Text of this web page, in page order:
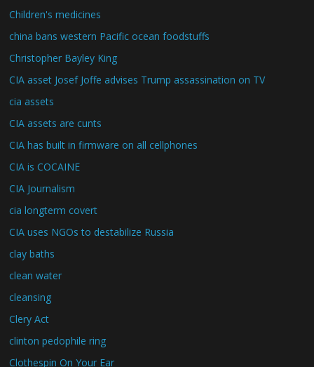
Children's medicines
china bans western Pacific ocean foodstuffs
Christopher Bayley King
CIA asset Josef Joffe advises Trump assassination on TV
cia assets
CIA assets are cunts
CIA has built in firmware on all cellphones
CIA is COCAINE
CIA Journalism
cia longterm covert
CIA uses NGOs to destabilize Russia
clay baths
clean water
cleansing
Clery Act
clinton pedophile ring
Clothespin On Your Ear